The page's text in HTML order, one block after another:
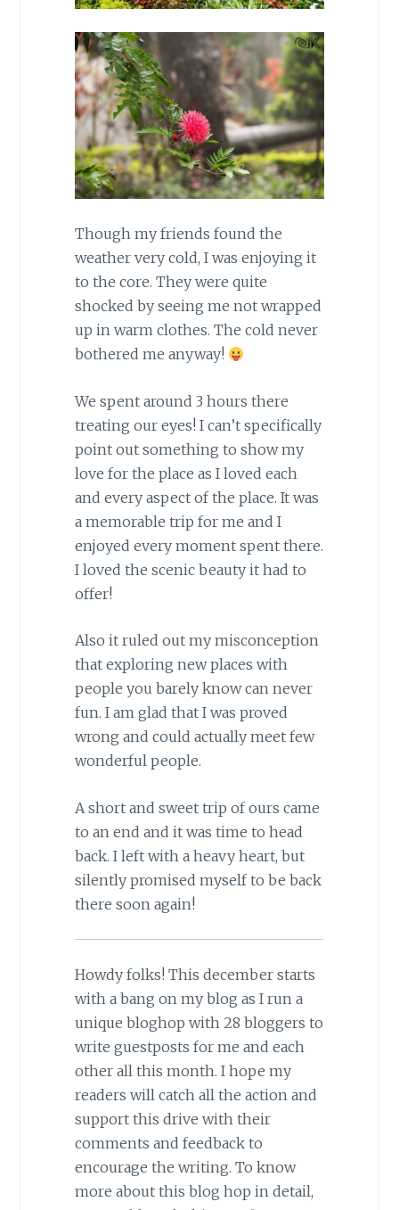
Though my friends found the
weather very cold, I was enjoying it
to the core. They were quite
shocked by seeing me not wrapped
up in warm clothes. The cold never
bothered me anyway!
We spent around 3 hours there
treating our eyes! I can’t specifically
point out something to show my
love for the place as I loved each
and every aspect of the place. It was
a memorable trip for me and I
enjoyed every moment spent there.
I loved the scenic beauty it had to
offer!
Also it ruled out my misconception
that exploring new places with
people you barely know can never
fun. I am glad that I was proved
wrong and could actually meet few
wonderful people.
A short and sweet trip of ours came
to an end and it was time to head
back. I left with a heavy heart, but
silently promised myself to be back
there soon again!
Howdy folks! This december starts
with a bang on my blog as I run a
unique bloghop with 28 bloggers to
write guestposts for me and each
other all this month. I hope my
readers will catch all the action and
support this drive with their
comments and feedback to
encourage the writing. To know
more about this blog hop in detail,